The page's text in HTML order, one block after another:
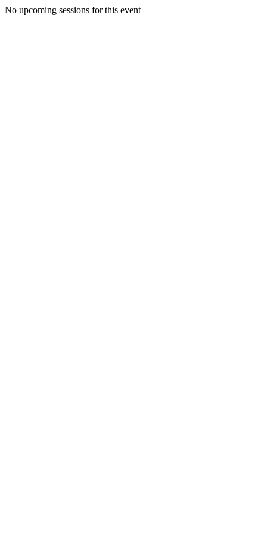
No upcoming sessions for this event